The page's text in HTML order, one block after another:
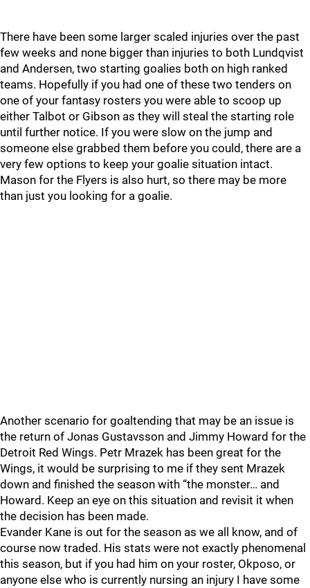
There have been some larger scaled injuries over the past
few weeks and none bigger than injuries to both Lundqvist
and Andersen, two starting goalies both on high ranked
teams. Hopefully if you had one of these two tenders on
one of your fantasy rosters you were able to scoop up
either Talbot or Gibson as they will steal the starting role
until further notice. If you were slow on the jump and
someone else grabbed them before you could, there are a
very few options to keep your goalie situation intact.
Mason for the Flyers is also hurt, so there may be more
than just you looking for a goalie.
Another scenario for goaltending that may be an issue is
the return of Jonas Gustavsson and Jimmy Howard for the
Detroit Red Wings. Petr Mrazek has been great for the
Wings, it would be surprising to me if they sent Mrazek
down and finished the season with “the monster… and
Howard. Keep an eye on this situation and revisit it when
the decision has been made.
Evander Kane is out for the season as we all know, and of
course now traded. His stats were not exactly phenomenal
this season, but if you had him on your roster, Okposo, or
anyone else who is currently nursing an injury I have some